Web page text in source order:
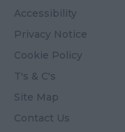
Accessibility
Privacy Notice
Cookie Policy
T's & C's
Site Map
Contact Us